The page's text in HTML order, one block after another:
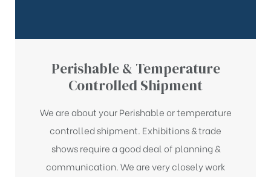
Perishable & Temperature
Controlled Shipment
We are about your Perishable or temperature
controlled shipment. Exhibitions & trade
shows require a good deal of planning &
communication. We are very closely work